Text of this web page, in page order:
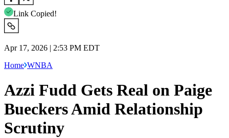
Link Copied!
Apr 17, 2026 | 2:53 PM EDT
Home WNBA
Azzi Fudd Gets Real on Paige
Bueckers Amid Relationship
Scrutiny